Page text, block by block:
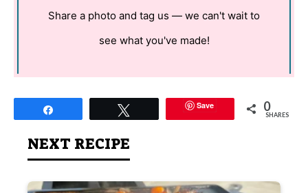
Share a photo and tag us — we can't wait to
see what you've made!
Save 0
SHARES
NEXT RECIPE